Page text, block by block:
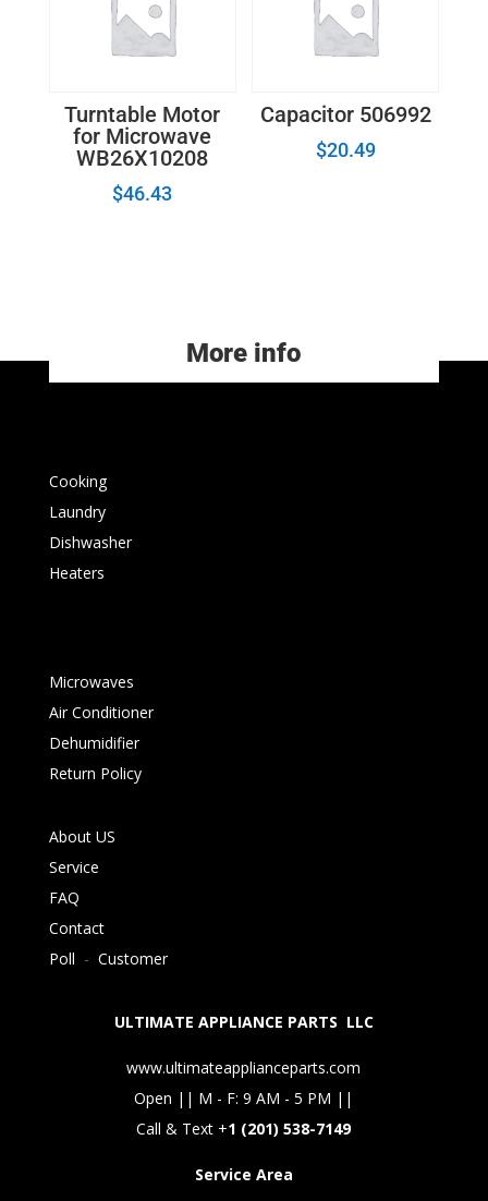
Turntable Motor
for Microwave
WB26X10208
$46.43
Capacitor 506992
$20.49
More info
Cooking
Laundry
Dishwasher
Heaters
Microwaves
Air Conditioner
Dehumidifier
Return Policy
About US
Service
FAQ
Contact
Poll - Customer
ULTIMATE APPLIANCE PARTS LLC
www.ultimateapplianceparts.com
Open || M - F: 9 AM - 5 PM ||
Call & Text +1 (201) 538-7149
Service Area